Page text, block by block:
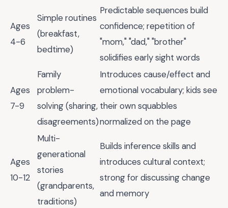
Ages
4-6
Simple routines
(breakfast,
bedtime)
Predictable sequences build
confidence; repetition of
"mom," "dad," "brother"
solidifies early sight words
Ages
7-9
Family
problem-
solving (sharing,
disagreements)
Introduces cause/effect and
emotional vocabulary; kids see
their own squabbles
normalized on the page
Ages
10-12
Multi-
generational
stories
(grandparents,
traditions)
Builds inference skills and
introduces cultural context;
strong for discussing change
and memory